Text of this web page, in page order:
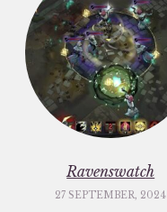
Ravenswatch
27 SEPTEMBER, 2024